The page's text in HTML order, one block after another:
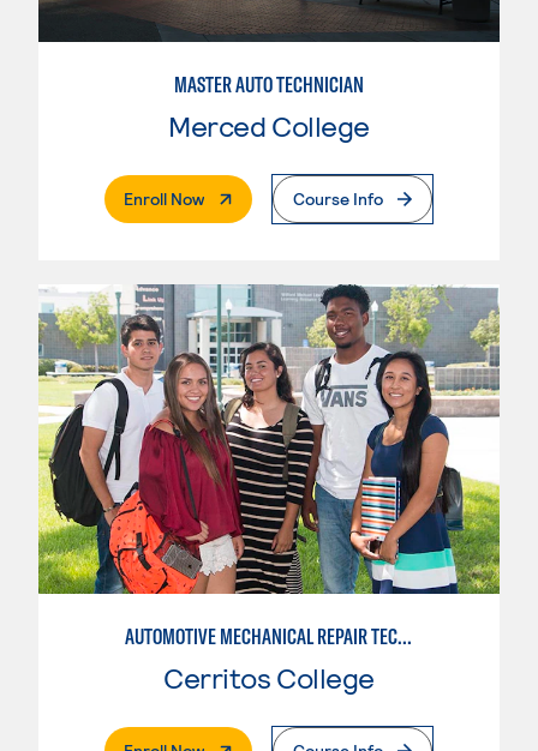
MASTER AUTO TECHNICIAN
Merced College
Enroll Now. External PageCourse Info
AUTOMOTIVE MECHANICAL REPAIR TECHNOLOGY:MANUFACTURE SPECIALTY
Cerritos College